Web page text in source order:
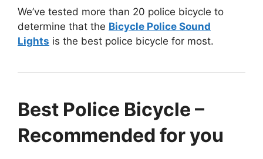
We’ve tested more than 20 police bicycle to
determine that the Bicycle Police Sound
Lights is the best police bicycle for most.
Best Police Bicycle –
Recommended for you